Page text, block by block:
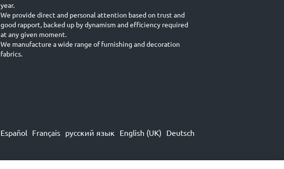
year.
We provide direct and personal attention based on trust and
good rapport, backed up by dynamism and efficiency required
at any given moment.
We manufacture a wide range of furnishing and decoration
fabrics.
Español Français русский язык English (UK) Deutsch